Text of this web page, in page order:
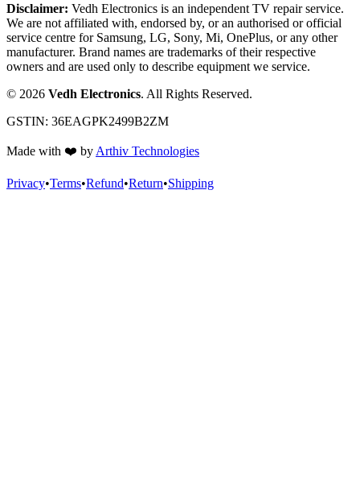
Disclaimer: Vedh Electronics is an independent TV repair service.
We are not affiliated with, endorsed by, or an authorised or official
service centre for Samsung, LG, Sony, Mi, OnePlus, or any other
manufacturer. Brand names are trademarks of their respective
owners and are used only to describe equipment we service.
© 2026 Vedh Electronics. All Rights Reserved.
GSTIN: 36EAGPK2499B2ZM
Made with ❤️ by Arthiv Technologies
Privacy•Terms•Refund•Return•Shipping